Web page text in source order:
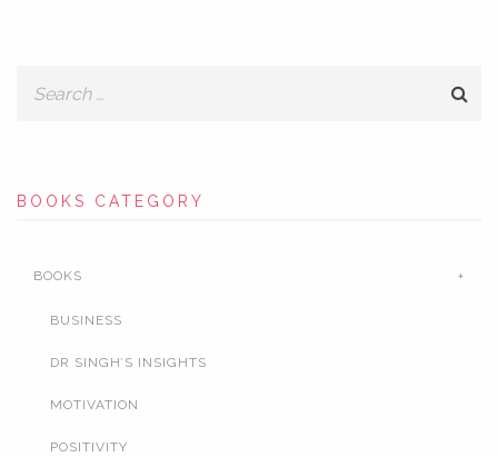
BOOKS CATEGORY
BOOKS
BUSINESS
DR SINGH’S INSIGHTS
MOTIVATION
POSITIVITY